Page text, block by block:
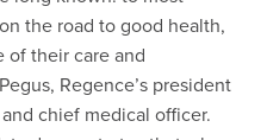
the road to good health,
of their care and
Regence’s president
chief medical officer.